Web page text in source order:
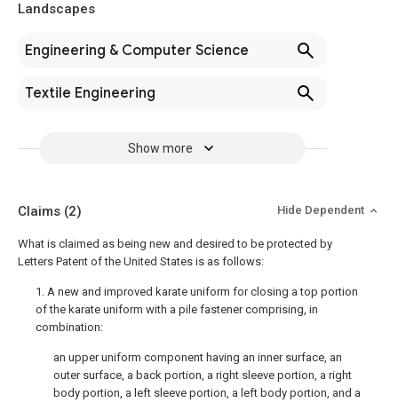
Landscapes
Engineering & Computer Science
Textile Engineering
Show more
Claims (2) Hide Dependent
What is claimed as being new and desired to be protected by
Letters Patent of the United States is as follows:
1. A new and improved karate uniform for closing a top portion
of the karate uniform with a pile fastener comprising, in
combination:
an upper uniform component having an inner surface, an
outer surface, a back portion, a right sleeve portion, a right
body portion, a left sleeve portion, a left body portion, and a